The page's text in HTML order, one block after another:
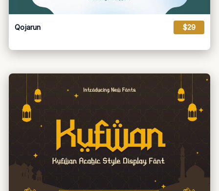
Qojarun $29